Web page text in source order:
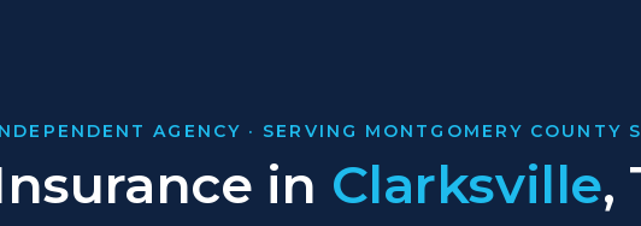
AGENCY · SERVING MONTGOMERY COUNTY
in Clarksville,